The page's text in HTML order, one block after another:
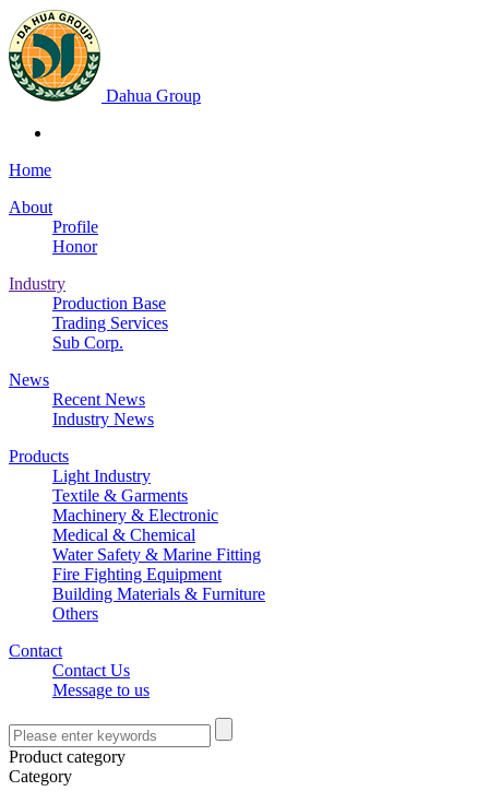
Dahua Group
Home
About
Profile
Honor
Industry
Production Base
Trading Services
Sub Corp.
News
Recent News
Industry News
Products
Light Industry
Textile & Garments
Machinery & Electronic
Medical & Chemical
Water Safety & Marine Fitting
Fire Fighting Equipment
Building Materials & Furniture
Others
Contact
Contact Us
Message to us
Product category
Category